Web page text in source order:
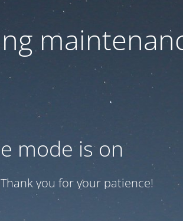
mode is on
you for your patience!